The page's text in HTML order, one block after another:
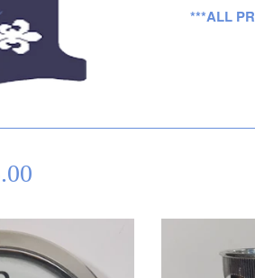
***ALL